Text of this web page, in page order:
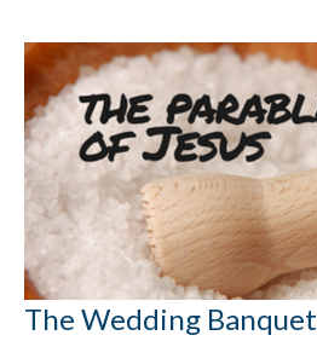
The Wedding Banquet